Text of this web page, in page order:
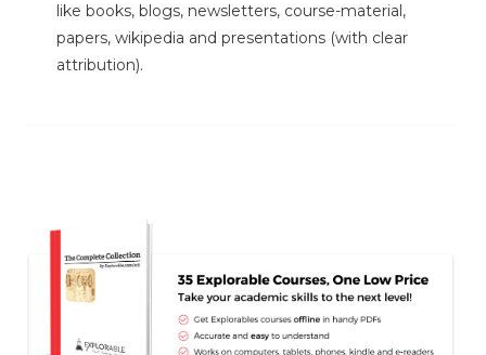
like books, blogs, newsletters, course-material,
papers, wikipedia and presentations (with clear
attribution).